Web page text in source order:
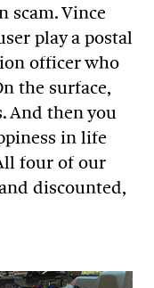
scam. Vince
play a postal
officer who
the surface,
And then you
in life
four of our
discounted,